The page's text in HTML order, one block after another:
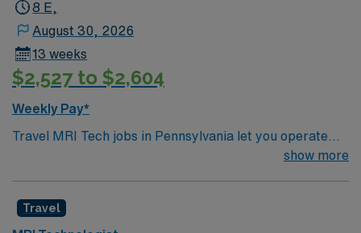
8 E,
August 30, 2026
13 weeks
$2,527 to $2,604
Weekly Pay*
Travel MRI Tech jobs in Pennsylvania let you operate
MRI scanners, work closely with radiologists, and
variety of imaging systems and protocols, often in fast-
show more
Travel